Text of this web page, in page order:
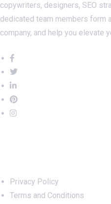
copywriters, designers, SEO
dedicated team members form
company, and help you elevate
Privacy Policy
Terms and Conditions